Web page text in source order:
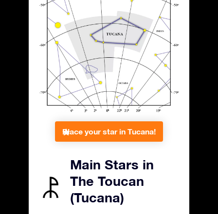
Place your star in Tucana!
Main Stars in
The Toucan
(Tucana)